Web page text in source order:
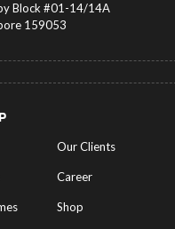
Block #01-14/14A
159053
Our Clients
Career
Shop